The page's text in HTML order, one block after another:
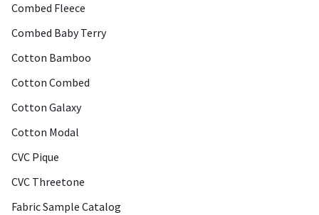
Combed Fleece
Combed Baby Terry
Cotton Bamboo
Cotton Combed
Cotton Galaxy
Cotton Modal
CVC Pique
CVC Threetone
Fabric Sample Catalog